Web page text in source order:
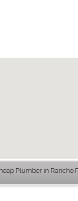
Plumber in Rancho